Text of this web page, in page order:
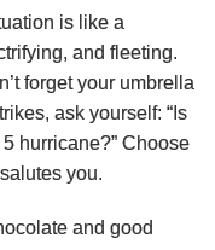
is like a
and fleeting.
forget your umbrella
ask yourself: “Is
hurricane?” Choose
you.
and good